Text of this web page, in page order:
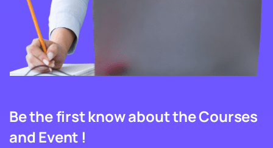
Be the first know about the Courses
and Event !